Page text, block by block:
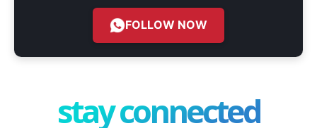
FOLLOW NOW
stay connected